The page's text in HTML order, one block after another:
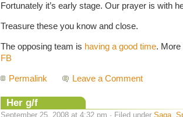
Fortunately it’s early stage. Our prayer is with
Treasure these you know and close.
The opposing team is having a good time. More
FB
Permalink Leave a Comment
Her g/f
September 25, 2008 at 4:32 pm · Filed under Saga